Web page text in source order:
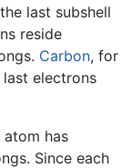
last subshell
reside
Carbon, for
electrons
has
Since each